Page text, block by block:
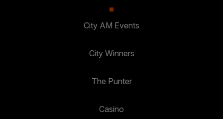
City AM Events
City Winners
The Punter
Casino